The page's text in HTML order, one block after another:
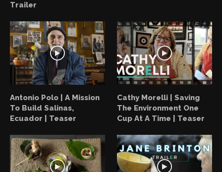
Trailer
Antonio Polo | A Mission
To Build Salinas,
Ecuador | Teaser
Cathy Morelli | Saving
The Environment One
Cup At A Time | Teaser